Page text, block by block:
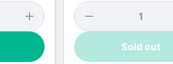
Increase
quantity
for Dark
Chocolate
55% -
90g
Decrease
for Rabbit
Sold out